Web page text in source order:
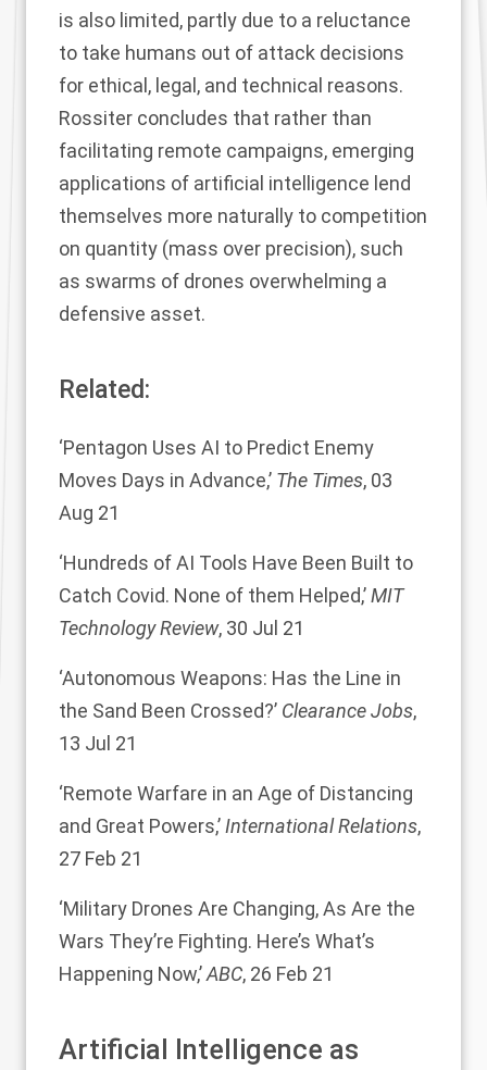
is also limited, partly due to a reluctance
to take humans out of attack decisions
for ethical, legal, and technical reasons.
Rossiter concludes that rather than
facilitating remote campaigns, emerging
applications of artificial intelligence lend
themselves more naturally to competition
on quantity (mass over precision), such
as swarms of drones overwhelming a
defensive asset.
Related:
‘Pentagon Uses AI to Predict Enemy
Moves Days in Advance,’ The Times, 03
Aug 21
‘Hundreds of AI Tools Have Been Built to
Catch Covid. None of them Helped,’MIT
Technology Review, 30 Jul 21
‘Autonomous Weapons: Has the Line in
the Sand Been Crossed?’ Clearance Jobs,
13 Jul 21
‘Remote Warfare in an Age of Distancing
and Great Powers,’ International Relations,
27 Feb 21
‘Military Drones Are Changing, As Are the
Wars They’re Fighting. Here’s What’s
Happening Now,’ABC, 26 Feb 21
Artificial Intelligence as